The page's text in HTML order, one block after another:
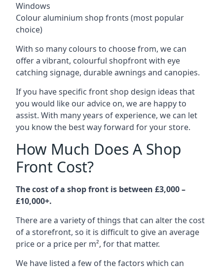
Windows
Colour aluminium shop fronts (most popular
choice)
With so many colours to choose from, we can
offer a vibrant, colourful shopfront with eye
catching signage, durable awnings and canopies.
If you have specific front shop design ideas that
you would like our advice on, we are happy to
assist. With many years of experience, we can let
you know the best way forward for your store.
How Much Does A Shop
Front Cost?
The cost of a shop front is between £3,000 –
£10,000+.
There are a variety of things that can alter the cost
of a storefront, so it is difficult to give an average
price or a price per m², for that matter.
We have listed a few of the factors which can